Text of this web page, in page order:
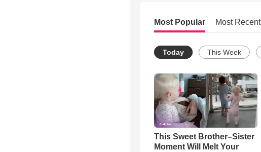
Most Popular Most Recent
Today This Week
This Sweet Brother–Sister
Moment Will Melt Your